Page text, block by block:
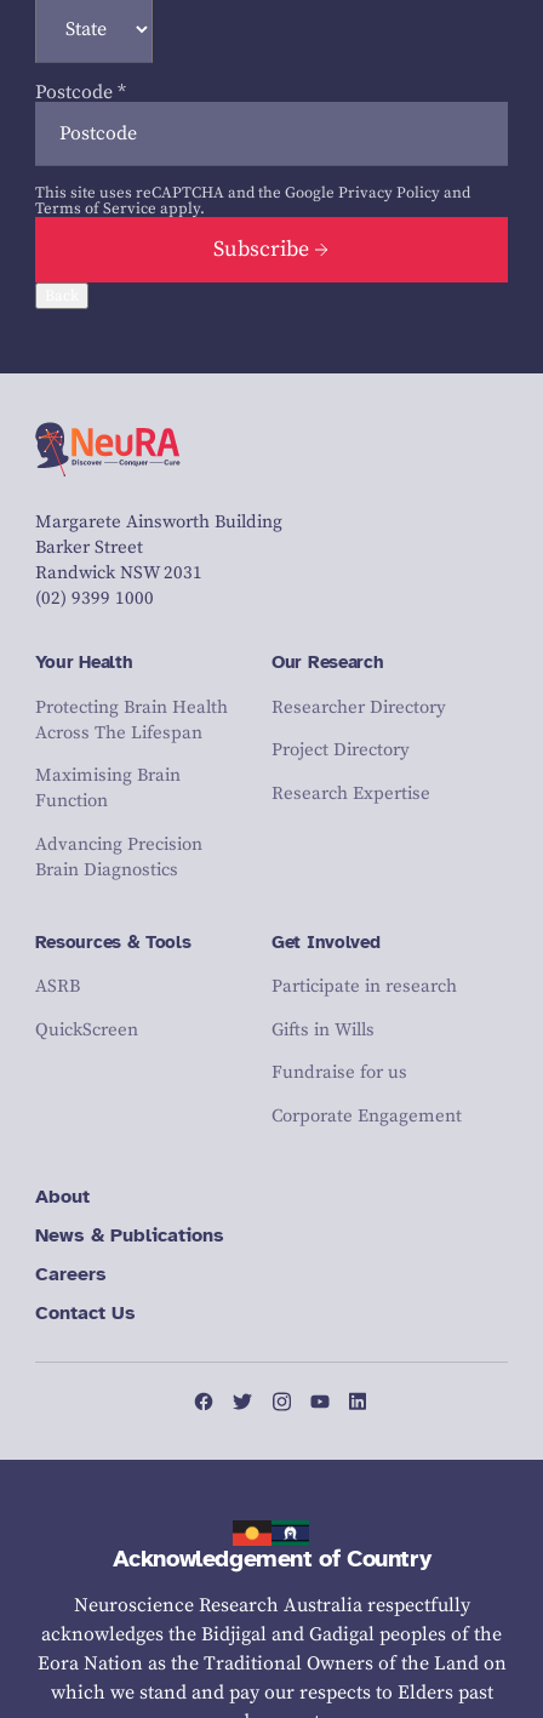
Postcode *
This site uses reCAPTCHA and the Google Privacy Policyand
Terms of Service apply.
Subscribe
Margarete Ainsworth Building
Barker Street
Randwick NSW 2031
(02) 9399 1000
Your Health
Protecting Brain Health
Across The Lifespan
Maximising Brain
Function
Advancing Precision
Brain Diagnostics
Our Research
Researcher Directory
Project Directory
Research Expertise
Resources & Tools
ASRB
QuickScreen
Get Involved
Participate in research
Gifts in Wills
Fundraise for us
Corporate Engagement
About
News & Publications
Careers
Contact Us
Acknowledgement of Country
Neuroscience Research Australia respectfully
acknowledges the Bidjigal and Gadigal peoples of the
Eora Nation as the Traditional Owners of the Land on
which we stand and pay our respects to Elders past